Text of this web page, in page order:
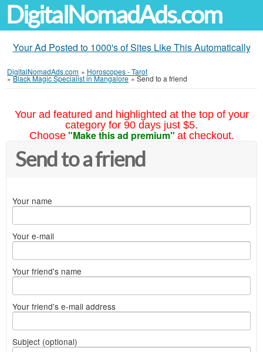
DigitalNomadAds.com
Your Ad Posted to 1000's of Sites Like This Automatically
DigitalNomadAds.com » Horoscopes - Tarot
»Black Magic Specialist in Mangalore »Send to a friend
Your ad featured and highlighted at the top of your
category for 90 days just $5.
Choose "Make this ad premium" at checkout.
Send to a friend
Your name
Your e-mail
Your friend's name
Your friend's e-mail address
Subject (optional)